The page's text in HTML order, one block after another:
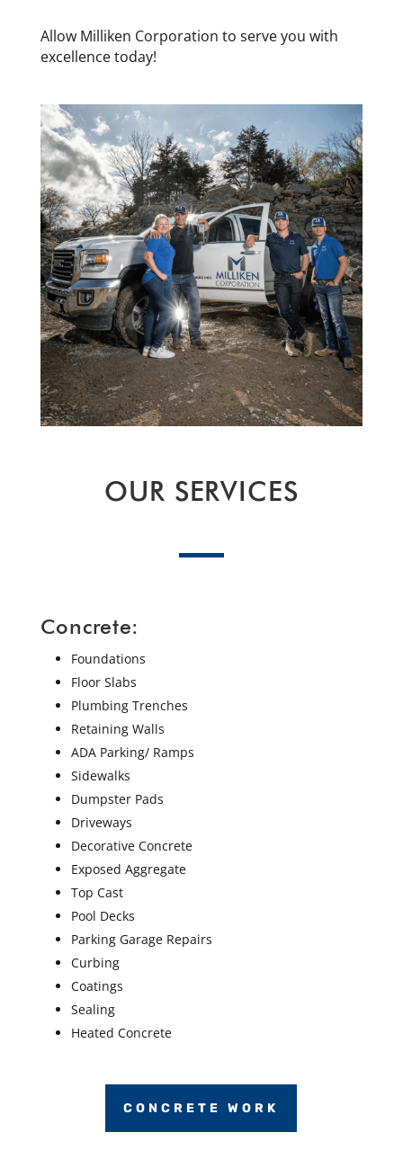
Allow Milliken Corporation to serve you with
excellence today!
OUR SERVICES
Concrete:
Foundations
Floor Slabs
Plumbing Trenches
Retaining Walls
ADA Parking/ Ramps
Sidewalks
Dumpster Pads
Driveways
Decorative Concrete
Exposed Aggregate
Top Cast
Pool Decks
Parking Garage Repairs
Curbing
Coatings
Sealing
Heated Concrete
CONCRETE WORK